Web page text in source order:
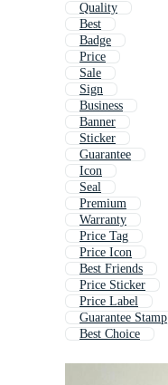
Quality
Best
Badge
Price
Sale
Sign
Business
Banner
Sticker
Guarantee
Icon
Seal
Premium
Warranty
Price Tag
Price Icon
Best Friends
Price Sticker
Price Label
Guarantee Stamp
Best Choice